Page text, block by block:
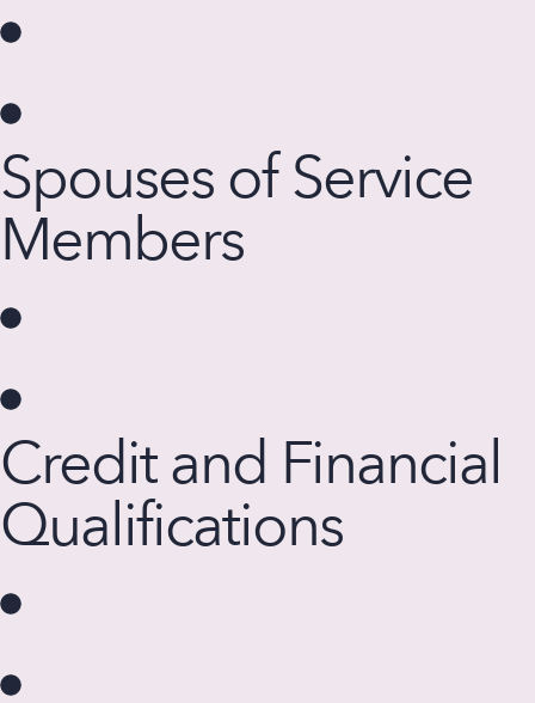
Spouses of Service
Members
Credit and Financial
Qualifications